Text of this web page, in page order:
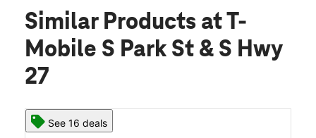
Similar Products at T-
Mobile S Park St & S Hwy
27
See 16 deals